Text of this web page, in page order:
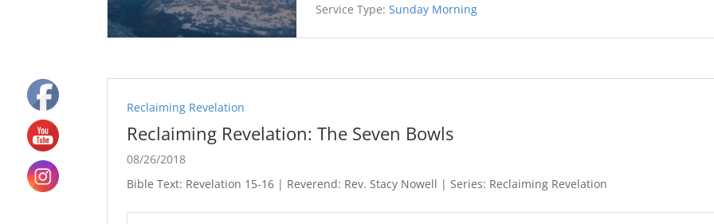
Service Type: Sunday Morning
Reclaiming Revelation
Reclaiming Revelation: The Seven Bowls
08/26/2018
Bible Text: Revelation 15-16 | Reverend: Rev. Stacy Nowell | Series: Reclaiming Revelation